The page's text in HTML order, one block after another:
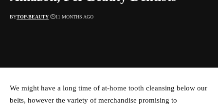
BYTOP-BEAUTY 11 MONTHS AGO
We might have a long time of at-home tooth cleansing below our
belts, however the variety of merchandise promising to